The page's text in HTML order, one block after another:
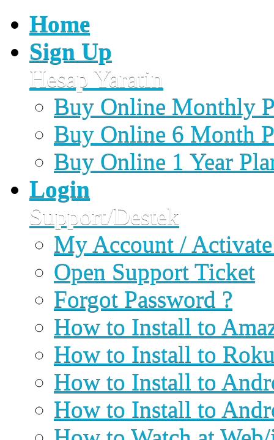
Home
Sign Up
Hesap Yaratin
Buy Online Monthly
Buy Online 6 Month
Buy Online 1 Year
Login
Support/Destek
My Account /
Open Support Ticket
Forgot Password ?
How to Install to
How to Install to
How to Install to
How to Install to